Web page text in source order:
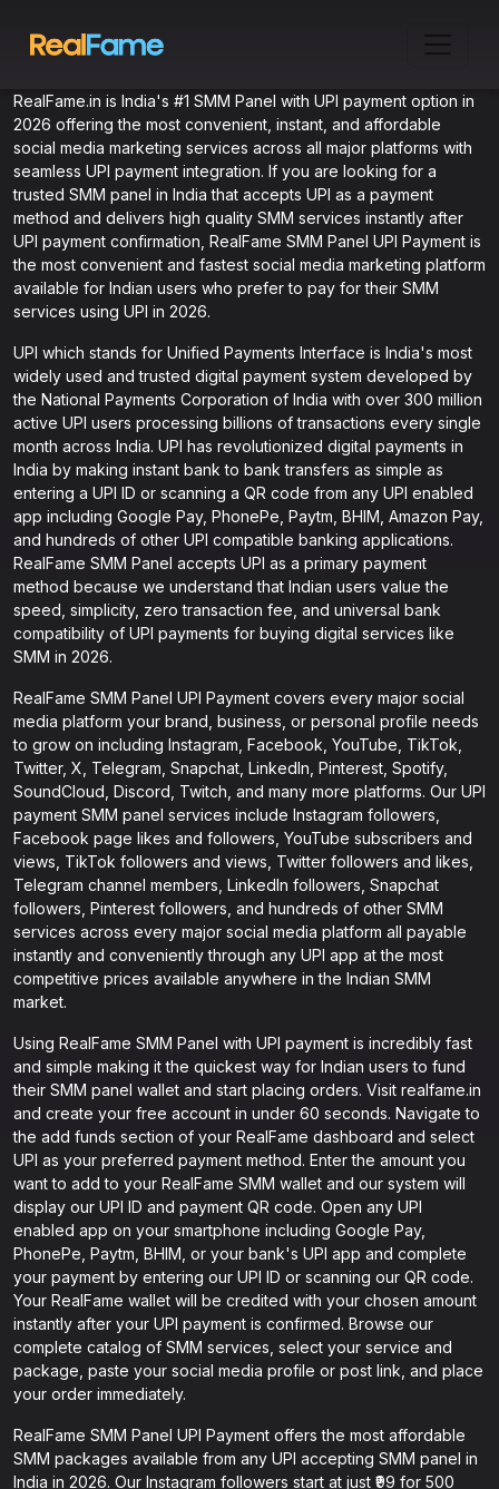
RealFame.in is India's #1 SMM Panel with UPI payment option in
2026 offering the most convenient, instant, and affordable
social media marketing services across all major platforms with
seamless UPI payment integration. If you are looking for a
trusted SMM panel in India that accepts UPI as a payment
method and delivers high quality SMM services instantly after
UPI payment confirmation, RealFame SMM Panel UPI Payment is
the most convenient and fastest social media marketing platform
available for Indian users who prefer to pay for their SMM
services using UPI in 2026.
UPI which stands for Unified Payments Interface is India's most
widely used and trusted digital payment system developed by
the National Payments Corporation of India with over 300 million
active UPI users processing billions of transactions every single
month across India. UPI has revolutionized digital payments in
India by making instant bank to bank transfers as simple as
entering a UPI ID or scanning a QR code from any UPI enabled
app including Google Pay, PhonePe, Paytm, BHIM, Amazon Pay,
and hundreds of other UPI compatible banking applications.
RealFame SMM Panel accepts UPI as a primary payment
method because we understand that Indian users value the
speed, simplicity, zero transaction fee, and universal bank
compatibility of UPI payments for buying digital services like
SMM in 2026.
RealFame SMM Panel UPI Payment covers every major social
media platform your brand, business, or personal profile needs
to grow on including Instagram, Facebook, YouTube, TikTok,
Twitter, X, Telegram, Snapchat, LinkedIn, Pinterest, Spotify,
SoundCloud, Discord, Twitch, and many more platforms. Our UPI
payment SMM panel services include Instagram followers,
Facebook page likes and followers, YouTube subscribers and
views, TikTok followers and views, Twitter followers and likes,
Telegram channel members, LinkedIn followers, Snapchat
followers, Pinterest followers, and hundreds of other SMM
services across every major social media platform all payable
instantly and conveniently through any UPI app at the most
competitive prices available anywhere in the Indian SMM
market.
Using RealFame SMM Panel with UPI payment is incredibly fast
and simple making it the quickest way for Indian users to fund
their SMM panel wallet and start placing orders. Visit realfame.in
and create your free account in under 60 seconds. Navigate to
the add funds section of your RealFame dashboard and select
UPI as your preferred payment method. Enter the amount you
want to add to your RealFame SMM wallet and our system will
display our UPI ID and payment QR code. Open any UPI
enabled app on your smartphone including Google Pay,
PhonePe, Paytm, BHIM, or your bank's UPI app and complete
your payment by entering our UPI ID or scanning our QR code.
Your RealFame wallet will be credited with your chosen amount
instantly after your UPI payment is confirmed. Browse our
complete catalog of SMM services, select your service and
package, paste your social media profile or post link, and place
your order immediately.
RealFame SMM Panel UPI Payment offers the most affordable
SMM packages available from any UPI accepting SMM panel in
India in 2026. Our Instagram followers start at just ₹99 for 500